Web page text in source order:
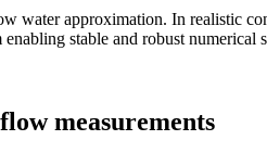
water approximation. In realistic
stable and robust
measurements